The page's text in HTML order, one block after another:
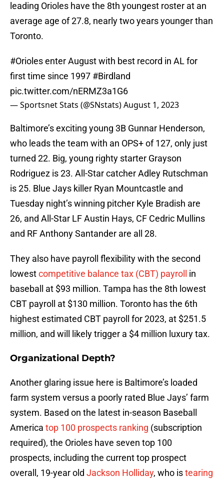
leading Orioles have the 8th youngest roster at an
average age of 27.8, nearly two years younger than
Toronto.
#Oriolesenter August with best record in AL for
first time since 1997 #Birdland
pic.twitter.com/nERMZ3a1G6
— Sportsnet Stats (@SNstats)August 1, 2023
Baltimore’s exciting young 3B Gunnar Henderson,
who leads the team with an OPS+ of 127, only just
turned 22. Big, young righty starter Grayson
Rodriguez is 23. All-Star catcher Adley Rutschman
is 25. Blue Jays killer Ryan Mountcastle and
Tuesday night’s winning pitcher Kyle Bradish are
26, and All-Star LF Austin Hays, CF Cedric Mullins
and RF Anthony Santander are all 28.
They also have payroll flexibility with the second
lowestcompetitive balance tax (CBT) payroll
in
baseball at $93 million. Tampa has the 8th lowest
CBT payroll at $130 million. Toronto has the 6th
highest estimated CBT payroll for 2023, at $251.5
million, and will likely trigger a $4 million luxury tax.
Organizational Depth?
Another glaring issue here is Baltimore’s loaded
farm system versus a poorly rated Blue Jays’ farm
system. Based on the latest in-season Baseball
America top 100 prospects ranking (subscription
required), the Orioles have seven top 100
prospects, including the current top prospect
overall, 19-year old Jackson Holliday, who istearing